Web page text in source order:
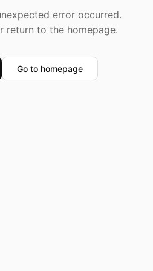
error occurred.
return to the homepage.
Go to homepage